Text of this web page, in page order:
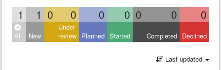
1 1 0 0 0 0 0 0 0
All New
Under
review Planned Started Completed Declined
Last updated